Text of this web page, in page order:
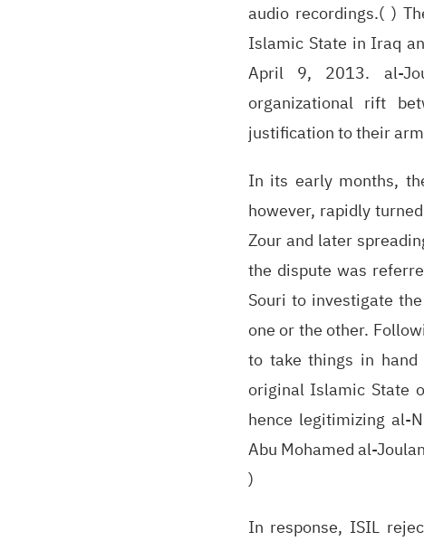
audio recordings.( )
Islamic State in Iraq
April 9, 2013. al-
organizational rift
justification to their
In its early months,
however, rapidly
Zour and later
the dispute was
Souri to investigate
one or the other.
to take things in
original Islamic State
hence legitimizing al-
Abu Mohamed al-
)
In response, ISIL